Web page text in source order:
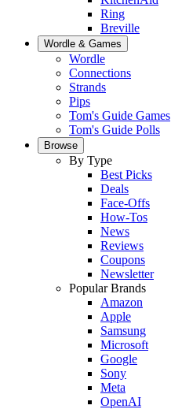
Ring
Breville
Wordle & Games
Wordle
Connections
Strands
Pips
Tom's Guide Games
Tom's Guide Polls
Browse
By Type
Best Picks
Deals
Face-Offs
How-Tos
News
Reviews
Coupons
Newsletter
Popular Brands
Amazon
Apple
Samsung
Microsoft
Google
Sony
Meta
OpenAI